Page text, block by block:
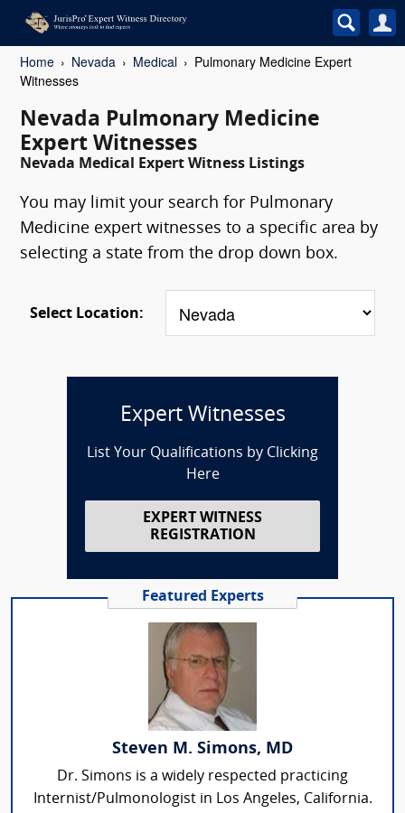
Home Nevada Medical
Pulmonary Medicine Expert
Witnesses
Nevada Pulmonary Medicine
Expert Witnesses
Nevada Medical Expert Witness Listings
You may limit your search for Pulmonary
Medicine expert witnesses to a specific area by
selecting a state from the drop down box.
Select Location:
Expert Witnesses
List Your Qualifications by Clicking
Here
EXPERT WITNESS
REGISTRATION
Featured Experts
Steven M. Simons, MD
Dr. Simons is a widely respected practicing
Internist/Pulmonologist in Los Angeles, California.